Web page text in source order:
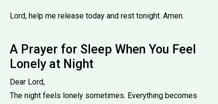
Lord, help me release today and rest tonight. Amen.
A Prayer for Sleep When You Feel
Lonely at Night
Dear Lord,
The night feels lonely sometimes. Everything becomes